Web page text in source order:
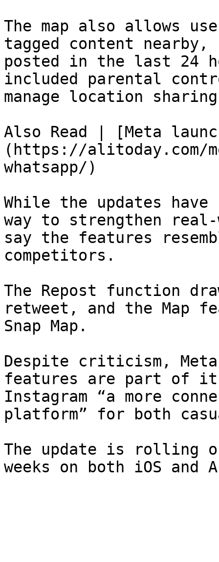
The map also allows
tagged content
posted in the last 24
included parental
manage location
Also Read | [Meta
(https://alitoday.com/
whatsapp/)
While the updates have
way to strengthen
say the features
competitors.
The Repost function
retweet, and the Map
Snap Map.
Despite criticism,
features are part of
Instagram “a more
platform” for both
The update is rolling
weeks on both iOS and